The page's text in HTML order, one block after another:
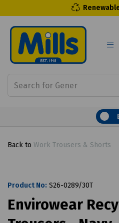
Back to Work Trousers & Shorts
Product No: S26-0289/30T
Envirowear